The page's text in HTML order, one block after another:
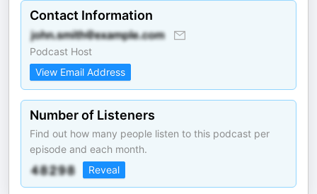
Contact Information
Podcast Host
View Email Address
Number of Listeners
Find out how many people listen to this podcast per
episode and each month.
Reveal